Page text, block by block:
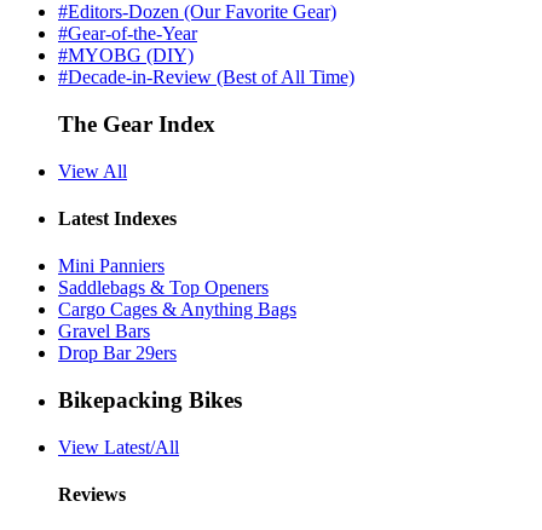
#Editors-Dozen (Our Favorite Gear)
#Gear-of-the-Year
#MYOBG (DIY)
#Decade-in-Review (Best of All Time)
The Gear Index
View All
Latest Indexes
Mini Panniers
Saddlebags & Top Openers
Cargo Cages & Anything Bags
Gravel Bars
Drop Bar 29ers
Bikepacking Bikes
View Latest/All
Reviews